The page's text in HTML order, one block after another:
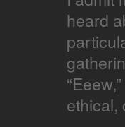
heard
ethical,